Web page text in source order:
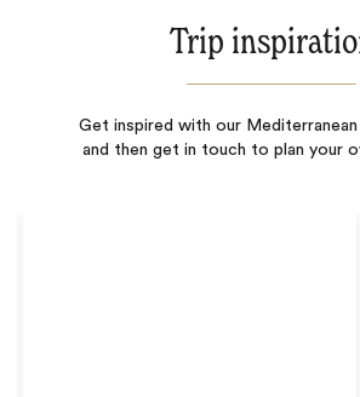
Trip
Get inspired with our
and then get in touch to plan your